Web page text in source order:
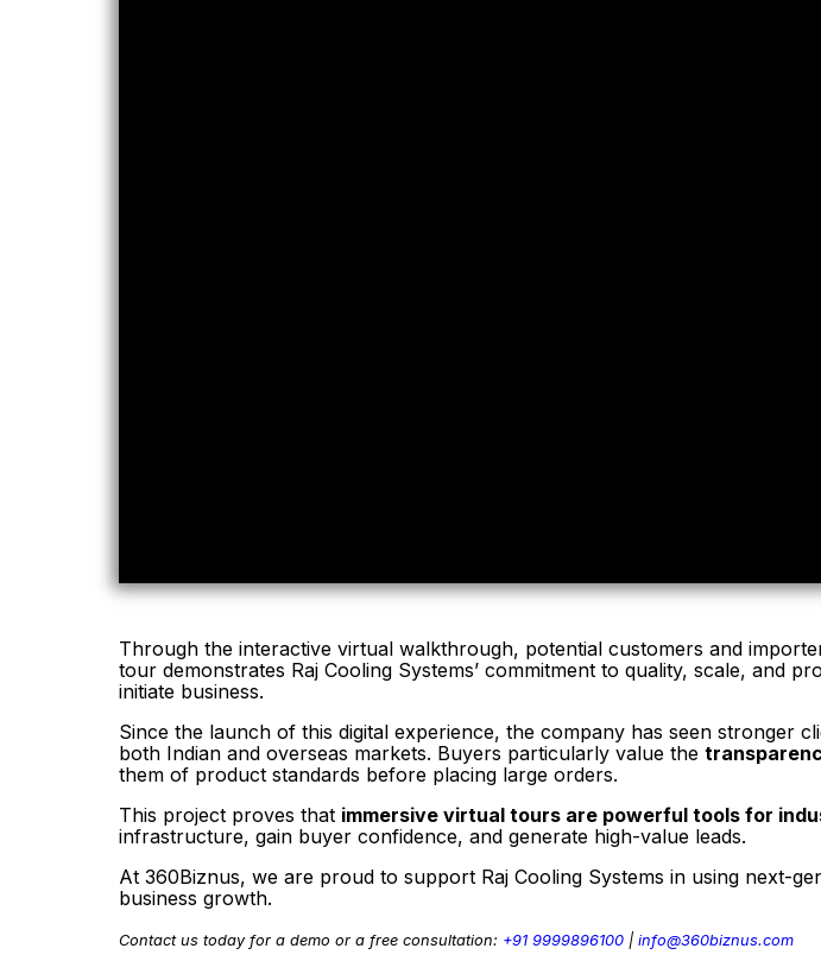
Through the interactive virtual walkthrough, potential customers and
tour demonstrates Raj Cooling Systems’ commitment to quality, scale, and
initiate business.
Since the launch of this digital experience, the company has seen stronger
both Indian and overseas markets. Buyers particularly value the
them of product standards before placing large orders.
This project proves that immersive virtual tours are powerful tools for
infrastructure, gain buyer confidence, and generate high-value leads.
At 360Biznus, we are proud to support Raj Cooling Systems in using next-
business growth.
Contact us today for a demo or a free consultation: +91 9999896100 | info@360biznus.com